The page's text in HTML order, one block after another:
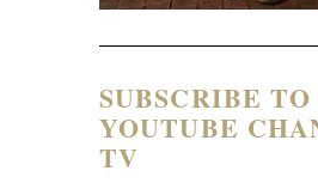
SUBSCRIBE
YOUTUBE
TV